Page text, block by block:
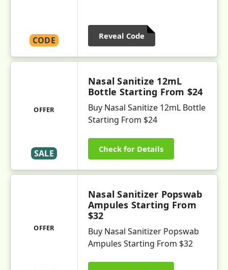
CODE Reveal Code
OFFER
SALE
Nasal Sanitize 12mL
Bottle Starting From $24
Buy Nasal Sanitize 12mL Bottle
Starting From $24
Check for Details
OFFER
Nasal Sanitizer Popswab
Ampules Starting From
$32
Buy Nasal Sanitizer Popswab
Ampules Starting From $32